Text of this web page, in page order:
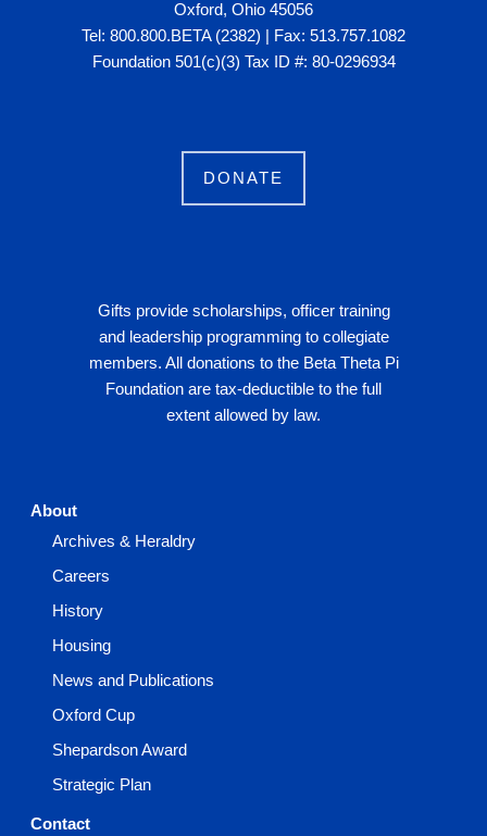
Oxford, Ohio 45056
Tel: 800.800.BETA (2382) | Fax: 513.757.1082
Foundation 501(c)(3) Tax ID #: 80-0296934
DONATE
Gifts provide scholarships, officer training
and leadership programming to collegiate
members. All donations to the Beta Theta Pi
Foundation are tax-deductible to the full
extent allowed by law.
About
Archives & Heraldry
Careers
History
Housing
News and Publications
Oxford Cup
Shepardson Award
Strategic Plan
Contact